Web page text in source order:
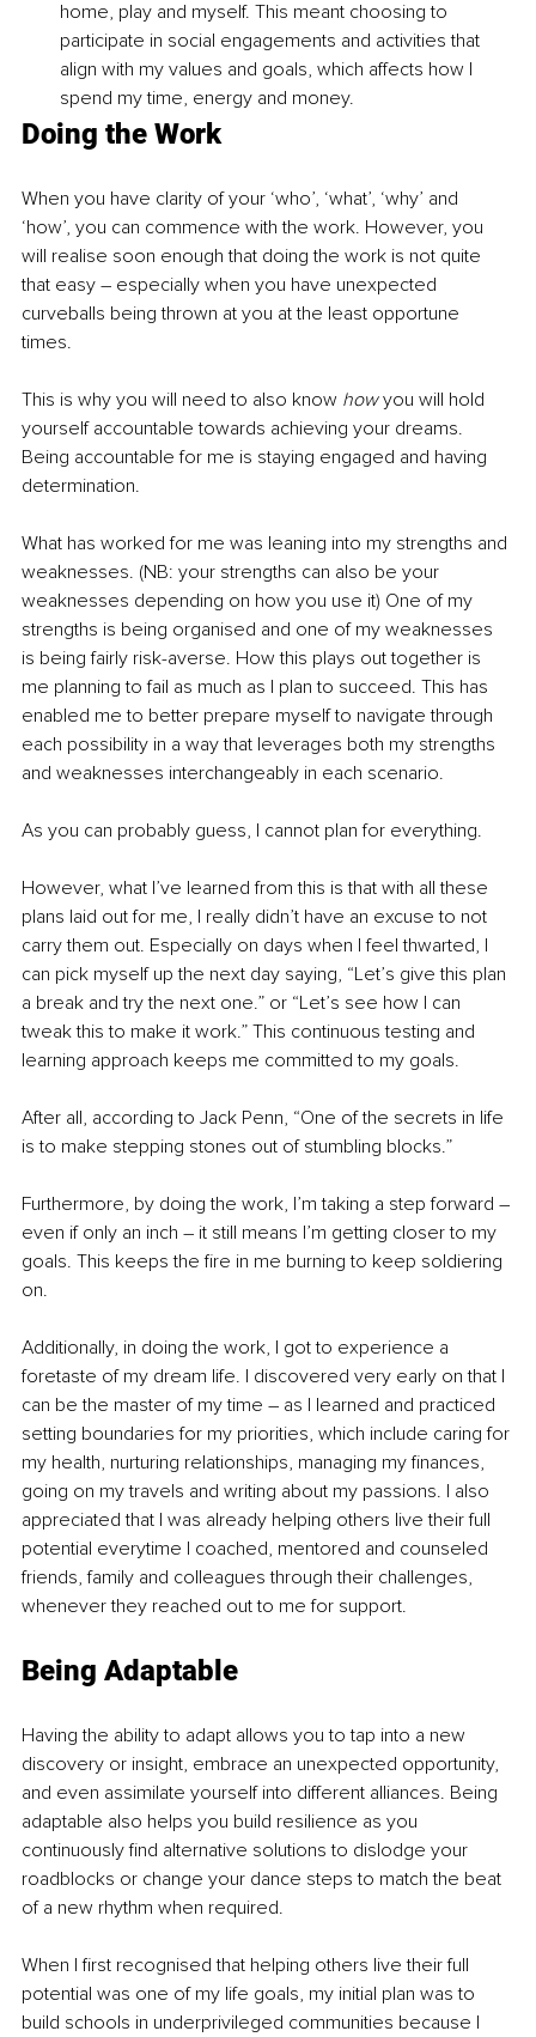
home, play and myself. This meant choosing to
participate in social engagements and activities that
align with my values and goals, which affects how I
spend my time, energy and money.
Doing the Work
When you have clarity of your ‘who’, ‘what’, ‘why’ and
‘how’, you can commence with the work. However, you
will realise soon enough that doing the work is not quite
that easy – especially when you have unexpected
curveballs being thrown at you at the least opportune
times.
This is why you will need to also know how you will hold
yourself accountable towards achieving your dreams.
Being accountable for me is staying engaged and having
determination.
What has worked for me was leaning into my strengths and
weaknesses. (NB: your strengths can also be your
weaknesses depending on how you use it) One of my
strengths is being organised and one of my weaknesses
is being fairly risk-averse. How this plays out together is
me planning to fail as much as I plan to succeed. This has
enabled me to better prepare myself to navigate through
each possibility in a way that leverages both my strengths
and weaknesses interchangeably in each scenario.
As you can probably guess, I cannot plan for everything.
However, what I’ve learned from this is that with all these
plans laid out for me, I really didn’t have an excuse to not
carry them out. Especially on days when I feel thwarted, I
can pick myself up the next day saying, “Let’s give this plan
a break and try the next one.” or “Let’s see how I can
tweak this to make it work.” This continuous testing and
learning approach keeps me committed to my goals.
After all, according to Jack Penn, “One of the secrets in life
is to make stepping stones out of stumbling blocks.”
Furthermore, by doing the work, I’m taking a step forward –
even if only an inch – it still means I’m getting closer to my
goals. This keeps the fire in me burning to keep soldiering
on.
Additionally, in doing the work, I got to experience a
foretaste of my dream life. I discovered very early on that I
can be the master of my time – as I learned and practiced
setting boundaries for my priorities, which include caring for
my health, nurturing relationships, managing my finances,
going on my travels and writing about my passions. I also
appreciated that I was already helping others live their full
potential everytime I coached, mentored and counseled
friends, family and colleagues through their challenges,
whenever they reached out to me for support.
Being Adaptable
Having the ability to adapt allows you to tap into a new
discovery or insight, embrace an unexpected opportunity,
and even assimilate yourself into different alliances. Being
adaptable also helps you build resilience as you
continuously find alternative solutions to dislodge your
roadblocks or change your dance steps to match the beat
of a new rhythm when required.
When I first recognised that helping others live their full
potential was one of my life goals, my initial plan was to
build schools in underprivileged communities because I